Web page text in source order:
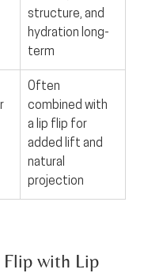
structure, and
hydration long-
term
Often
combined with
a lip flip for
added lift and
natural
projection
Flip with Lip